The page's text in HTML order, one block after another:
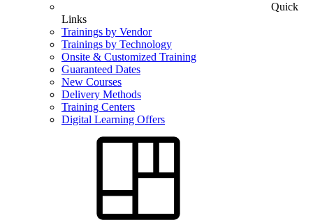
Quick
Links
Trainings by Vendor
Trainings by Technology
Onsite & Customized Training
Guaranteed Dates
New Courses
Delivery Methods
Training Centers
Digital Learning Offers